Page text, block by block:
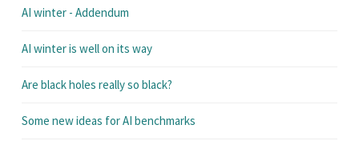
AI winter - Addendum
AI winter is well on its way
Are black holes really so black?
Some new ideas for AI benchmarks